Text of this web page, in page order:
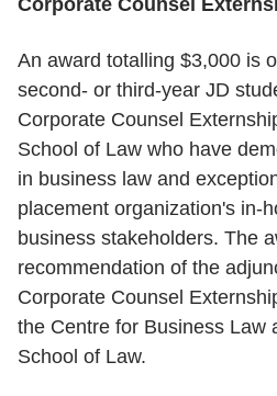
Corporate Counsel
An award totalling $3,000 is
second- or third-year JD
Corporate Counsel
School of Law who have
in business law and
placement organization's in-
business stakeholders. The
recommendation of the
Corporate Counsel
the Centre for Business Law
School of Law.